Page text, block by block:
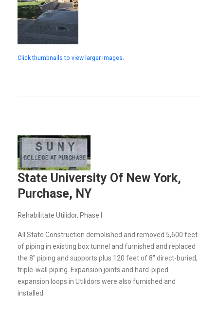
Click thumbnails to view larger images.
State University Of New York,
Purchase, NY
Rehabilitate Utilidor, Phase I
All State Construction demolished and removed 5,600 feet
of piping in existing box tunnel and furnished and replaced
the 8" piping and supports plus 120 feet of 8" direct-buried,
triple-wall piping. Expansion joints and hard-piped
expansion loops in Utilidors were also furnished and
installed.